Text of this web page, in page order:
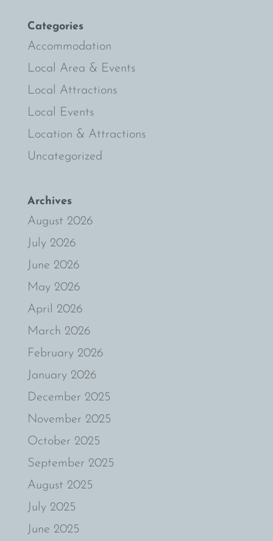
Categories
Accommodation
Local Area & Events
Local Attractions
Local Events
Location & Attractions
Uncategorized
Archives
August 2026
July 2026
June 2026
May 2026
April 2026
March 2026
February 2026
January 2026
December 2025
November 2025
October 2025
September 2025
August 2025
July 2025
June 2025